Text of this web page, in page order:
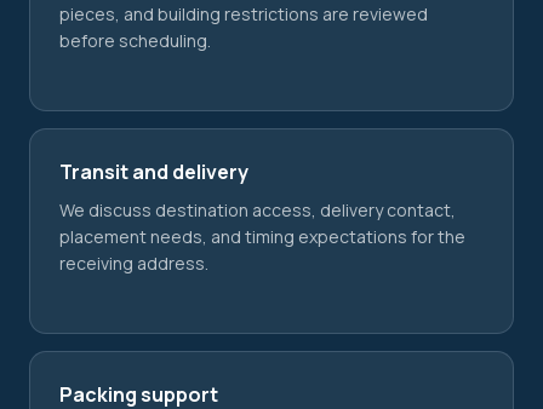
pieces, and building restrictions are reviewed
before scheduling.
Transit and delivery
We discuss destination access, delivery contact,
placement needs, and timing expectations for the
receiving address.
Packing support